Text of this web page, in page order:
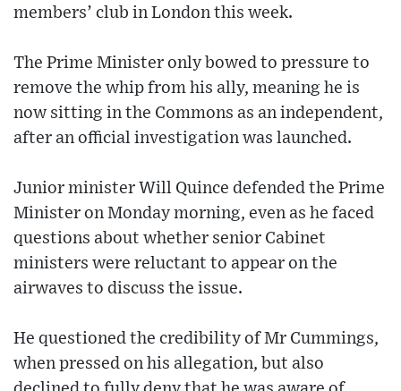
members’ club in London this week.
The Prime Minister only bowed to pressure to
remove the whip from his ally, meaning he is
now sitting in the Commons as an independent,
after an official investigation was launched.
Junior minister Will Quince defended the Prime
Minister on Monday morning, even as he faced
questions about whether senior Cabinet
ministers were reluctant to appear on the
airwaves to discuss the issue.
He questioned the credibility of Mr Cummings,
when pressed on his allegation, but also